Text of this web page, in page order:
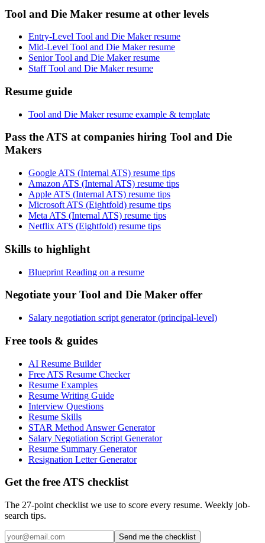
Tool and Die Maker resume at other levels
Entry-Level Tool and Die Maker resume
Mid-Level Tool and Die Maker resume
Senior Tool and Die Maker resume
Staff Tool and Die Maker resume
Resume guide
Tool and Die Maker resume example & template
Pass the ATS at companies hiring Tool and Die
Makers
Google ATS (Internal ATS) resume tips
Amazon ATS (Internal ATS) resume tips
Apple ATS (Internal ATS) resume tips
Microsoft ATS (Eightfold) resume tips
Meta ATS (Internal ATS) resume tips
Netflix ATS (Eightfold) resume tips
Skills to highlight
Blueprint Reading on a resume
Negotiate your Tool and Die Maker offer
Salary negotiation script generator (principal-level)
Free tools & guides
AI Resume Builder
Free ATS Resume Checker
Resume Examples
Resume Writing Guide
Interview Questions
Resume Skills
STAR Method Answer Generator
Salary Negotiation Script Generator
Resume Summary Generator
Resignation Letter Generator
Get the free ATS checklist
The 27-point checklist we use to score every resume. Weekly job-
search tips.
Send me the checklist